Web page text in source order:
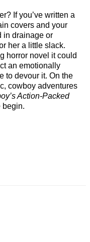
If you’ve written a
covers and your
in drainage or
her a little slack.
horror novel it could
an emotionally
to devour it. On the
cowboy adventures
Action-Packed
begin.